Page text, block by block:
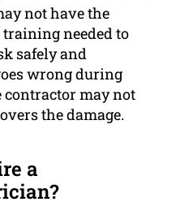
not have the
needed to
safely and
wrong during
may not
the damage.
a